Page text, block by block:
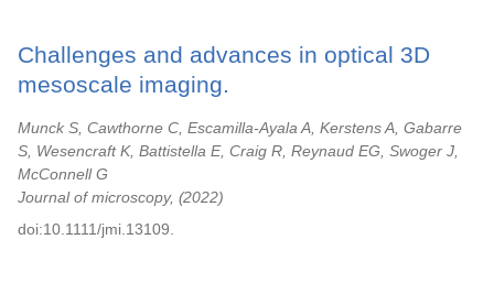
Challenges and advances in optical 3D
mesoscale imaging.
Munck S, Cawthorne C, Escamilla-Ayala A, Kerstens A, Gabarre
S, Wesencraft K, Battistella E, Craig R, Reynaud EG, Swoger J,
McConnell G
Journal of microscopy,
2022
doi:10.1111/jmi.13109.